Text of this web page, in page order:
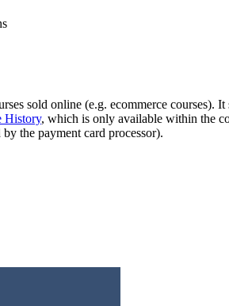
sold online (e.g. ecommerce
History, which is only available within the
the payment card processor).